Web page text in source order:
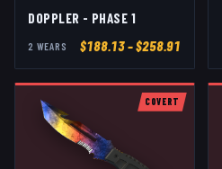
DOPPLER - PHASE 1
2 WEAR S $188.13– $258.91
COVERT